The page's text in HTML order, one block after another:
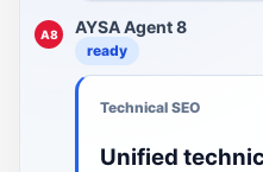
A8 AYSA Agent 8
ready
Technical SEO
Unified